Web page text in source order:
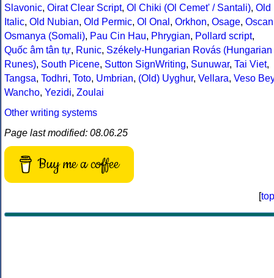
Slavonic, Oirat Clear Script, Ol Chiki (Ol Cemet' / Santali), Old
Italic, Old Nubian, Old Permic, Ol Onal , Orkhon, Osage, Oscan
Osmanya (Somali), Pau Cin Hau, Phrygian, Pollard script,
Quốc âm tân tự, Runic, Székely-Hungarian Rovás (Hungarian
Runes), South Picene, Sutton SignWriting, Sunuwar, Tai Viet,
Tangsa, Todhri, Toto, Umbrian, (Old) Uyghur, Vellara, Veso Bey
Wancho, Yezidi, Zoulai
Other writing systems
Page last modified: 08.06.25
Buy me a coffee
[top